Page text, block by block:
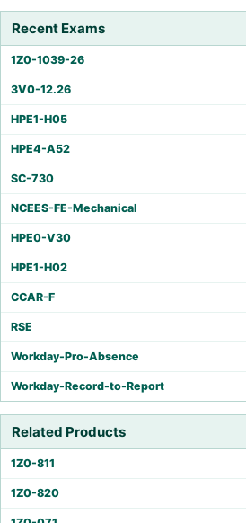
Recent Exams
1Z0-1039-26
3V0-12.26
HPE1-H05
HPE4-A52
SC-730
NCEES-FE-Mechanical
HPE0-V30
HPE1-H02
CCAR-F
RSE
Workday-Pro-Absence
Workday-Record-to-Report
Related Products
1Z0-811
1Z0-820